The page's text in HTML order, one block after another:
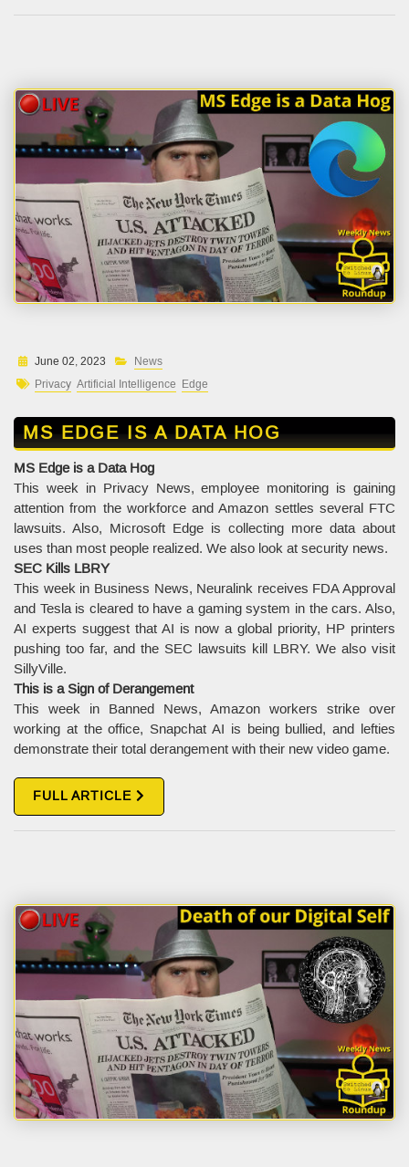
June 02, 2023
News
Privacy Artificial Intelligence Edge
MS EDGE IS A DATA HOG
MS Edge is a Data Hog
This week in Privacy News, employee monitoring is gaining
attention from the workforce and Amazon settles several FTC
lawsuits. Also, Microsoft Edge is collecting more data about
uses than most people realized. We also look at security news.
SEC Kills LBRY
This week in Business News, Neuralink receives FDA Approval
and Tesla is cleared to have a gaming system in the cars. Also,
AI experts suggest that AI is now a global priority, HP printers
pushing too far, and the SEC lawsuits kill LBRY. We also visit
SillyVille.
This is a Sign of Derangement
This week in Banned News, Amazon workers strike over
working at the office, Snapchat AI is being bullied, and lefties
demonstrate their total derangement with their new video game.
FULL ARTICLE